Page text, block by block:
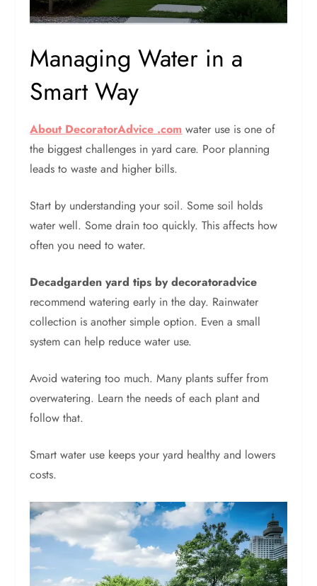
Managing Water in a
Smart Way
About DecoratorAdvice .com water use is one of
the biggest challenges in yard care. Poor planning
leads to waste and higher bills.
Start by understanding your soil. Some soil holds
water well. Some drain too quickly. This affects how
often you need to water.
Decadgarden yard tips by decoratoradvice
recommend watering early in the day. Rainwater
collection is another simple option. Even a small
system can help reduce water use.
Avoid watering too much. Many plants suffer from
overwatering. Learn the needs of each plant and
follow that.
Smart water use keeps your yard healthy and lowers
costs.